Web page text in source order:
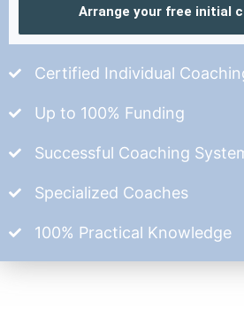
Arrange your free initial
Certified Individual
Up to 100% Funding
Successful Coaching
Specialized Coaches
100% Practical Knowledge